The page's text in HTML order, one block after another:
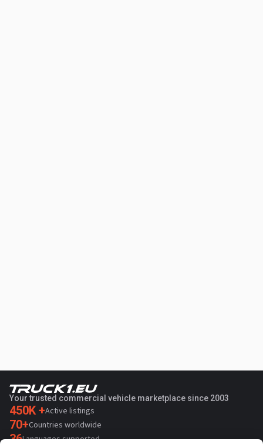
Your trusted commercial vehicle marketplace since 2003
450K +Active listings
70+Countries worldwide
36Languages supported